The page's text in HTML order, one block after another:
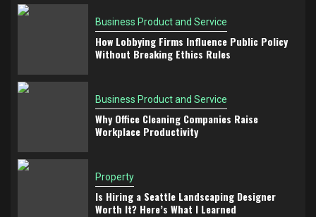
Business Product and Service
How Lobbying Firms Influence Public Policy
Without Breaking Ethics Rules
Business Product and Service
Why Office Cleaning Companies Raise
Workplace Productivity
Property
Is Hiring a Seattle Landscaping Designer
Worth It? Here’s What I Learned